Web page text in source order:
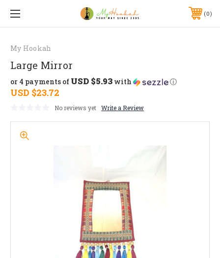
0
My Hookah
Large Mirror
USD $23.72
or 4 payments of USD $5.93 with ⓘ
No reviews yet Write a Review